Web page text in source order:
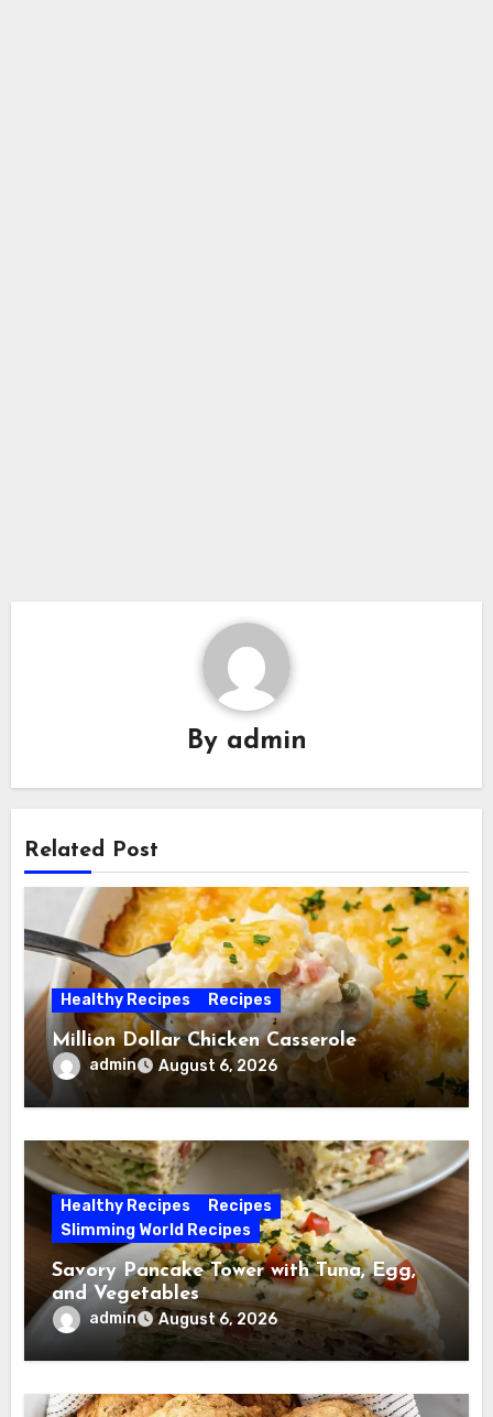
By admin
Related Post
Healthy Recipes Recipes
Million Dollar Chicken Casserole
admin August 6, 2026
Healthy Recipes
Recipes
Slimming World Recipes
Savory Pancake Tower with Tuna, Egg,
and Vegetables
admin August 6, 2026